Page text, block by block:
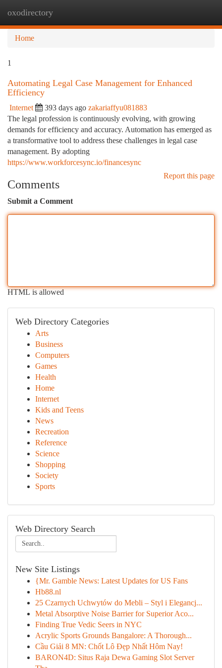
oxodirectory
Home
1
Automating Legal Case Management for Enhanced
Efficiency
Internet 393 days ago zakariaffyu081883
The legal profession is continuously evolving, with growing
demands for efficiency and accuracy. Automation has emerged as
a transformative tool to address these challenges in legal case
management. By adopting
https://www.workforcesync.io/financesync
Report this page
Comments
Submit a Comment
HTML is allowed
Web Directory Categories
Arts
Business
Computers
Games
Health
Home
Internet
Kids and Teens
News
Recreation
Reference
Science
Shopping
Society
Sports
Web Directory Search
New Site Listings
{Mr. Gamble News: Latest Updates for US Fans
Hb88.nl
25 Czarnych Uchwytów do Mebli – Styl i Elegancj...
Metal Absorptive Noise Barrier for Superior Aco...
Finding True Vedic Seers in NYC
Acrylic Sports Grounds Bangalore: A Thorough...
Cầu Giải 8 MN: Chốt Lô Đẹp Nhất Hôm Nay!
BARON4D: Situs Raja Dewa Gaming Slot Server